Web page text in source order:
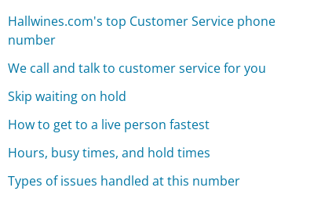
Hallwines.com's top Customer Service phone
number
We call and talk to customer service for you
Skip waiting on hold
How to get to a live person fastest
Hours, busy times, and hold times
Types of issues handled at this number